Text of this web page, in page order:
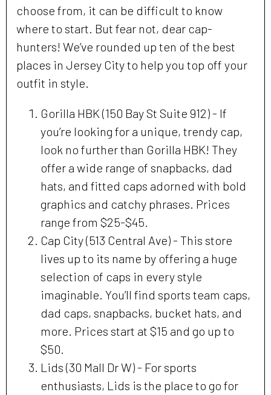
choose from, it can be difficult to know
where to start. But fear not, dear cap-
hunters! We’ve rounded up ten of the best
places in Jersey City to help you top off your
outfit in style.
Gorilla HBK (150 Bay St Suite 912) - If
you’re looking for a unique, trendy cap,
look no further than Gorilla HBK! They
offer a wide range of snapbacks, dad
hats, and fitted caps adorned with bold
graphics and catchy phrases. Prices
range from $25-$45.
Cap City (513 Central Ave) - This store
lives up to its name by offering a huge
selection of caps in every style
imaginable. You’ll find sports team caps,
dad caps, snapbacks, bucket hats, and
more. Prices start at $15 and go up to
$50.
Lids (30 Mall Dr W) - For sports
enthusiasts, Lids is the place to go for